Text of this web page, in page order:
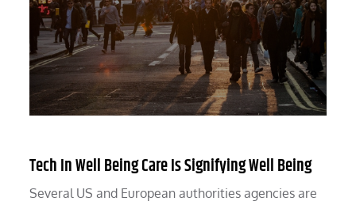
Tech In Well Being Care Is Signifying Well Being
Several US and European authorities agencies are